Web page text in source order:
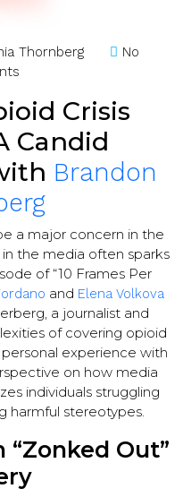
Thornberg
No
Crisis
Candid
Brandon
a major concern in the
the media often sparks
of “10 Frames Per
and Elena Volkova
a journalist and
of covering opioid
experience with
on how media
individuals struggling
harmful stereotypes.
Out”